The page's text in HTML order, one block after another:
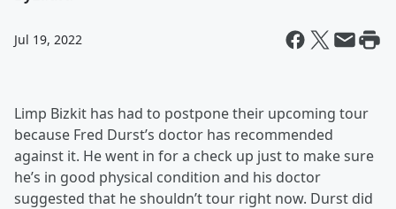
Jul 19, 2022
Limp Bizkit has had to postpone their upcoming tour
because Fred Durst’s doctor has recommended
against it. He went in for a check up just to make sure
he’s in good physical condition and his doctor
suggested that he shouldn’t tour right now. Durst did